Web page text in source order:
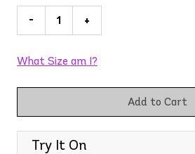
- +
What Size am I?
Add to Cart
Try It On